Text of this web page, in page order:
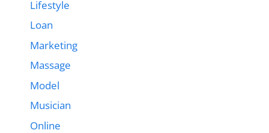
Lifestyle
Loan
Marketing
Massage
Model
Musician
Online